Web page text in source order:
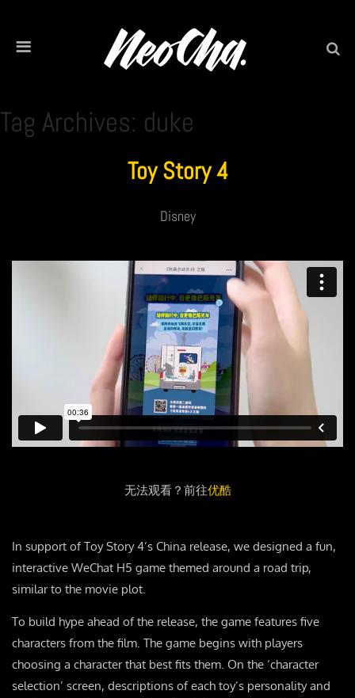
Tag Archives: duke
Toy Story 4
Disney
无法观看？前往优酷
In support of Toy Story 4’s China release, we designed a fun,
interactive WeChat H5 game themed around a road trip,
similar to the movie plot.
To build hype ahead of the release, the game features five
characters from the film. The game begins with players
choosing a character that best fits them. On the ‘character
selection’ screen, descriptions of each toy’s personality and